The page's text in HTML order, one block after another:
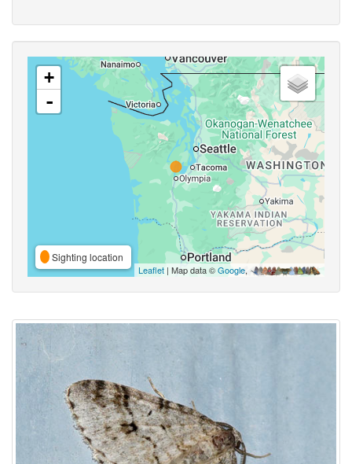
+
-
Sighting location
Leaflet | Map data ©Google,